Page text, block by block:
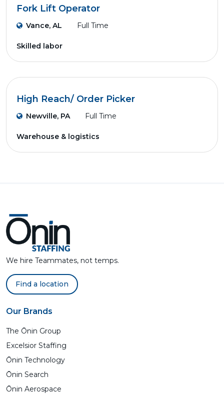
Fork Lift Operator
Vance, AL Full Time
Skilled labor
High Reach/ Order Picker
Newville, PA Full Time
Warehouse & logistics
We hire Teammates, not temps.
Find a location
Our Brands
The Ōnin Group
Excelsior Staffing
Ōnin Technology
Ōnin Search
Ōnin Aerospace